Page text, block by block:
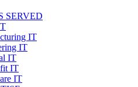
SERVED
IT
IT
IT
IT
IT